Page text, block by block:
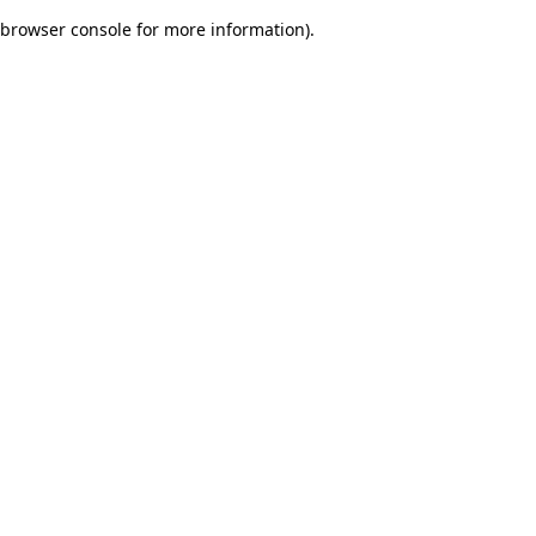
browser console for more information).